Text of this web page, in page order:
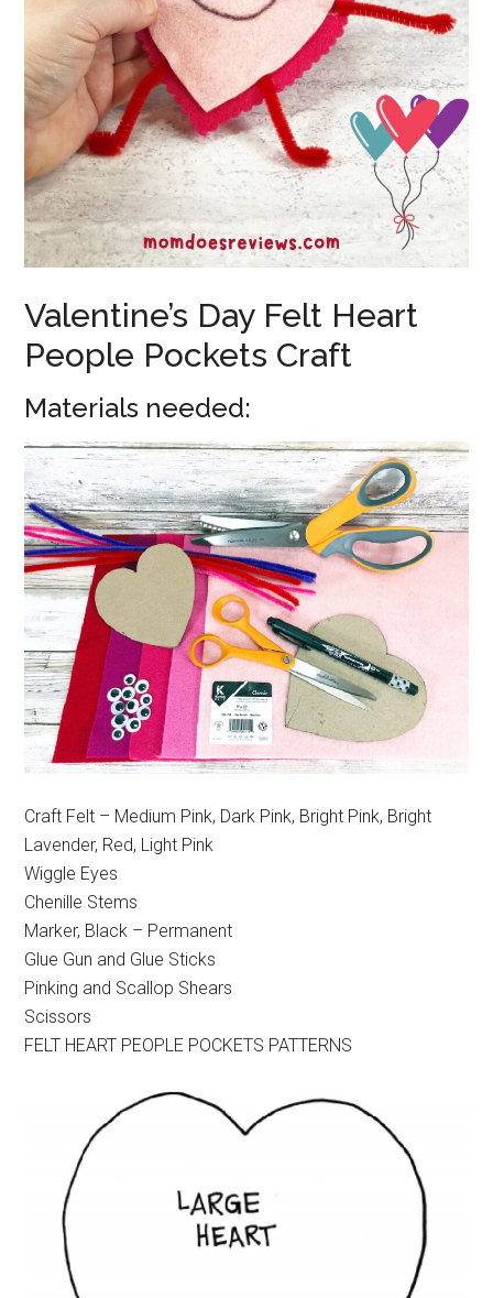
Valentine’s Day Felt Heart
People Pockets Craft
Materials needed:
Craft Felt – Medium Pink, Dark Pink, Bright Pink, Bright
Lavender, Red, Light Pink
Wiggle Eyes
Chenille Stems
Marker, Black – Permanent
Glue Gun and Glue Sticks
Pinking and Scallop Shears
Scissors
FELT HEART PEOPLE POCKETS PATTERNS